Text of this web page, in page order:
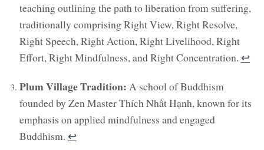
teaching outlining the path to liberation from suffering,
traditionally comprising Right View, Right Resolve,
Right Speech, Right Action, Right Livelihood, Right
Effort, Right Mindfulness, and Right Concentration. ↩︎
Plum Village Tradition: A school of Buddhism
founded by Zen Master Thích Nhất Hạnh, known for its
emphasis on applied mindfulness and engaged
Buddhism. ↩︎